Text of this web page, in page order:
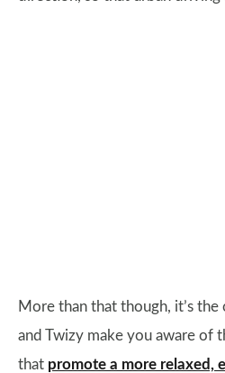
More than that though, it’s the
and Twizy make you aware of
that promote a more relaxed,